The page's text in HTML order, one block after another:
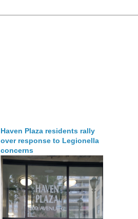
Haven Plaza residents rally
over response to Legionella
concerns